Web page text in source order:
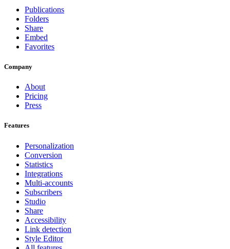
Publications
Folders
Share
Embed
Favorites
Company
About
Pricing
Press
Features
Personalization
Conversion
Statistics
Integrations
Multi-accounts
Subscribers
Studio
Share
Accessibility
Link detection
Style Editor